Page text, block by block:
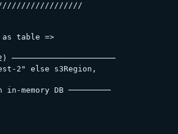
table =>
──────────────────────
2" else s3Region,
in-memory DB ─────────